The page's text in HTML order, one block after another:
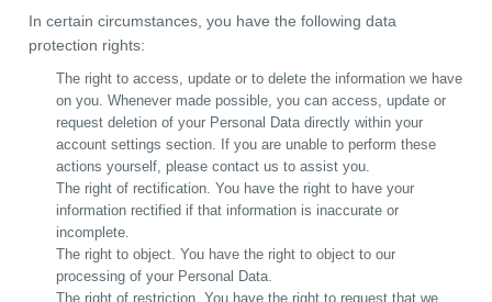
In certain circumstances, you have the following data
protection rights:
The right to access, update or to delete the information we have
on you. Whenever made possible, you can access, update or
request deletion of your Personal Data directly within your
account settings section. If you are unable to perform these
actions yourself, please contact us to assist you.
The right of rectification. You have the right to have your
information rectified if that information is inaccurate or
incomplete.
The right to object. You have the right to object to our
processing of your Personal Data.
The right of restriction. You have the right to request that we